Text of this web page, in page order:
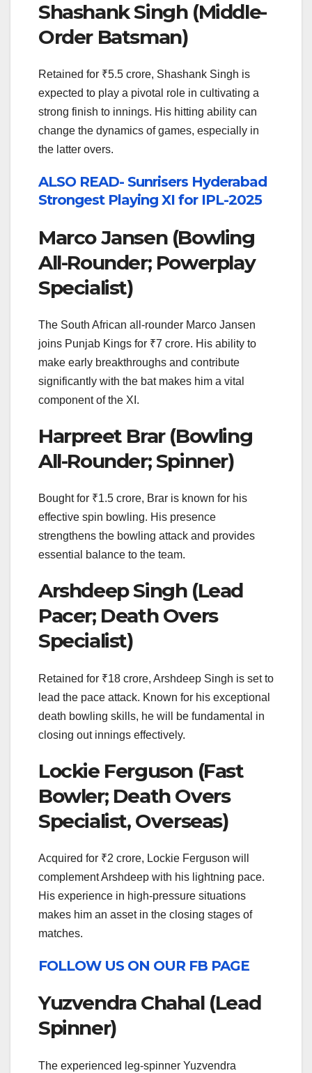
Shashank Singh (Middle-
Order Batsman)
Retained for ₹5.5 crore, Shashank Singh is
expected to play a pivotal role in cultivating a
strong finish to innings. His hitting ability can
change the dynamics of games, especially in
the latter overs.
ALSO READ- Sunrisers Hyderabad
Strongest Playing XI for IPL-2025
Marco Jansen (Bowling
All-Rounder; Powerplay
Specialist)
The South African all-rounder Marco Jansen
joins Punjab Kings for ₹7 crore. His ability to
make early breakthroughs and contribute
significantly with the bat makes him a vital
component of the XI.
Harpreet Brar (Bowling
All-Rounder; Spinner)
Bought for ₹1.5 crore, Brar is known for his
effective spin bowling. His presence
strengthens the bowling attack and provides
essential balance to the team.
Arshdeep Singh (Lead
Pacer; Death Overs
Specialist)
Retained for ₹18 crore, Arshdeep Singh is set to
lead the pace attack. Known for his exceptional
death bowling skills, he will be fundamental in
closing out innings effectively.
Lockie Ferguson (Fast
Bowler; Death Overs
Specialist, Overseas)
Acquired for ₹2 crore, Lockie Ferguson will
complement Arshdeep with his lightning pace.
His experience in high-pressure situations
makes him an asset in the closing stages of
matches.
FOLLOW US ON OUR FB PAGE
Yuzvendra Chahal (Lead
Spinner)
The experienced leg-spinner Yuzvendra